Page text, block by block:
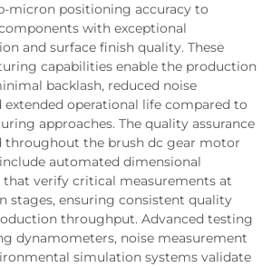
micron positioning accuracy to
with exceptional
and surface finish quality. These
capabilities enable the production
backlash, reduced noise
extended operational life compared to
approaches. The quality assurance
throughout the brush dc gear motor
automated dimensional
verify critical measurements at
stages, ensuring consistent quality
throughput. Advanced testing
dynamometers, noise measurement
simulation systems validate